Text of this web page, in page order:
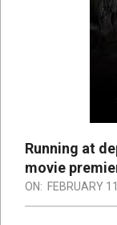
Running at
movie
ON: FEBRUARY